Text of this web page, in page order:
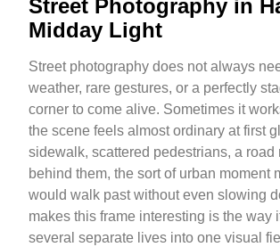
Street Photography in
Midday Light
Street photography does not always
weather, rare gestures, or a perfectly
corner to come alive. Sometimes it
the scene feels almost ordinary at first
sidewalk, scattered pedestrians, a road
behind them, the sort of urban moment
would walk past without even slowing
makes this frame interesting is the way
several separate lives into one visual